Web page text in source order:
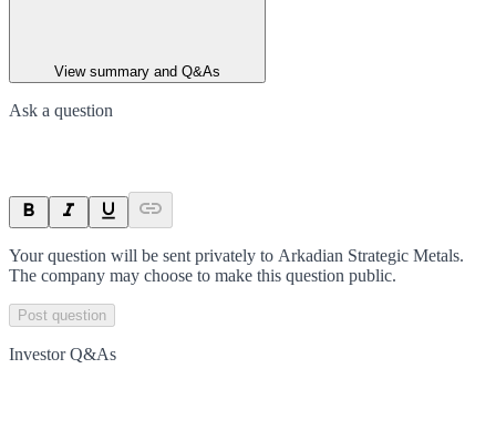
View summary and Q&As
Ask a question
Your question will be sent privately to Arkadian Strategic Metals.
The company may choose to make this question public.
Post question
Investor Q&As